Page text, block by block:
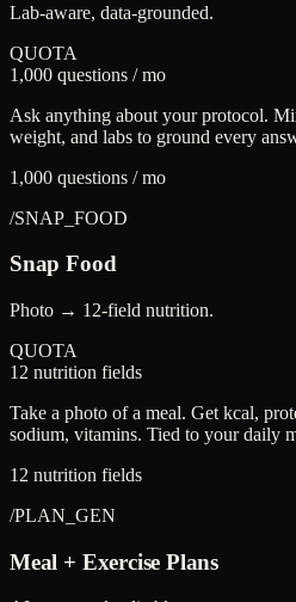
Lab-aware, data-grounded.
QUOTA
1,000 questions / mo
Ask anything about your protocol.
weight, and labs to ground every
1,000 questions / mo
/SNAP_FOOD
Snap Food
Photo → 12-field nutrition.
QUOTA
12 nutrition fields
Take a photo of a meal. Get kcal,
sodium, vitamins. Tied to your daily
12 nutrition fields
/PLAN_GEN
Meal + Exercise Plans